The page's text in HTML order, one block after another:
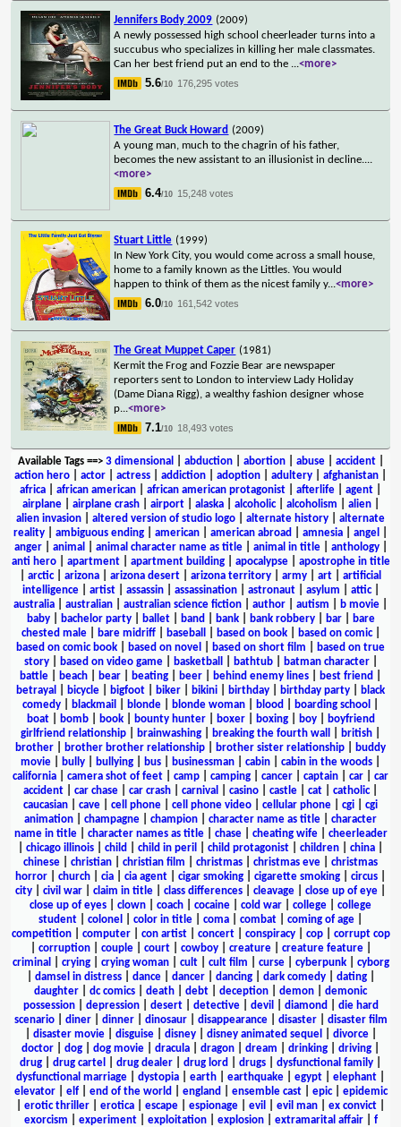
Jennifers Body 2009 (2009)
A newly possessed high school cheerleader turns into a
succubus who specializes in killing her male classmates.
Can her best friend put an end to the ...<more>
5.6/10 176,295 votes
The Great Buck Howard (2009)
A young man, much to the chagrin of his father,
becomes the new assistant to an illusionist in decline....
<more>
6.4/10 15,248 votes
Stuart Little (1999)
In New York City, you would come across a small house,
home to a family known as the Littles. You would
happen to think of them as the nicest family y...<more>
6.0/10 161,542 votes
The Great Muppet Caper (1981)
Kermit the Frog and Fozzie Bear are newspaper
reporters sent to London to interview Lady Holiday
(Dame Diana Rigg), a wealthy fashion designer whose
p...<more>
7.1/10 18,493 votes
Available Tags==> 3 dimensional abduction| abortion| abuse| accident|
action hero
actor actress addiction adoption adultery afghanistan
africa
african american african american protagonist afterlife agent
airplane| airplane crash| airport| alaska| alcoholic| alcoholism alien|
alien invasion
altered version of studio logo alternate history
alternate
reality
ambiguous ending american american abroad amnesia angel
anger| animal animal character name as title| animal in title| anthology|
anti hero| apartment| apartment building| apocalypse| apostrophe in title
arctic| arizona arizona desert arizona territory army art
artificial
intelligence| artist| assassin| assassination| astronaut| asylum attic|
australia
australian australian science fiction author autism b movie
baby| bachelor party| ballet| band bank| bank robbery| bar|
bare
chested male| bare midriff| baseball based on book| based on comic|
based on comic book
based on novel based on short film
based on true
story| based on video game| basketball bathtub| batman character|
battle
beach bear beating beer behind enemy lines best friend
betrayal
bicycle bigfoot biker bikini birthday birthday party
black
comedy
blackmail blonde blonde woman blood boarding school
boat| bomb| book| bounty hunter| boxer| boxing| boy|
boyfriend
girlfriend relationship
brainwashing breaking the fourth wall british
brother
brother brother relationship brother sister relationship
buddy
movie
bully bullying bus businessman cabin cabin in the woods
california
camera shot of feet camp camping cancer captain car
car
accident
car chase car crash carnival casino castle cat catholic|
caucasian
cave cell phone cell phone video cellular phone cgi
cgi
animation
champagne champion character name as title
character
name in title| character names as title| chase| cheating wife| cheerleader
chicago illinois child child in peril child protagonist children china
chinese
christian christian film christmas christmas eve
christmas
horror
church cia cia agent cigar smoking cigarette smoking circus
city
civil war claim in title class differences cleavage close up of eye
close up of eyes
clown coach cocaine cold war college
college
student
colonel color in title coma combat coming of age
competition| computer| con artist| concert| conspiracy| cop| corrupt cop
corruption| couple| court| cowboy| creature| creature feature|
criminal
crying| crying woman| cult| cult film curse| cyberpunk| cyborg
damsel in distress| dance| dancer| dancing| dark comedy| dating|
daughter
dc comics death debt deception demon
demonic
possession| depression| desert| detective| devil diamond
die hard
scenario| diner| dinner| dinosaur| disappearance| disaster| disaster film
disaster movie| disguise| disney| disney animated sequel divorce|
doctor
dog dog movie dracula dragon dream drinking driving
drug
drug cartel drug dealer drug lord drugs dysfunctional family
dysfunctional marriage
dystopia earth earthquake egypt elephant
elevator| elf| end of the world england ensemble cast| epic| epidemic
erotic thriller erotica escape espionage evil evil man ex convict
exorcism
experiment| exploitation| explosion| extramarital affair| f